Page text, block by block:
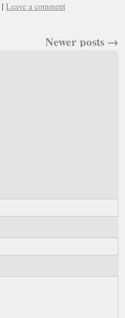
| Leave a comment
Newer posts →